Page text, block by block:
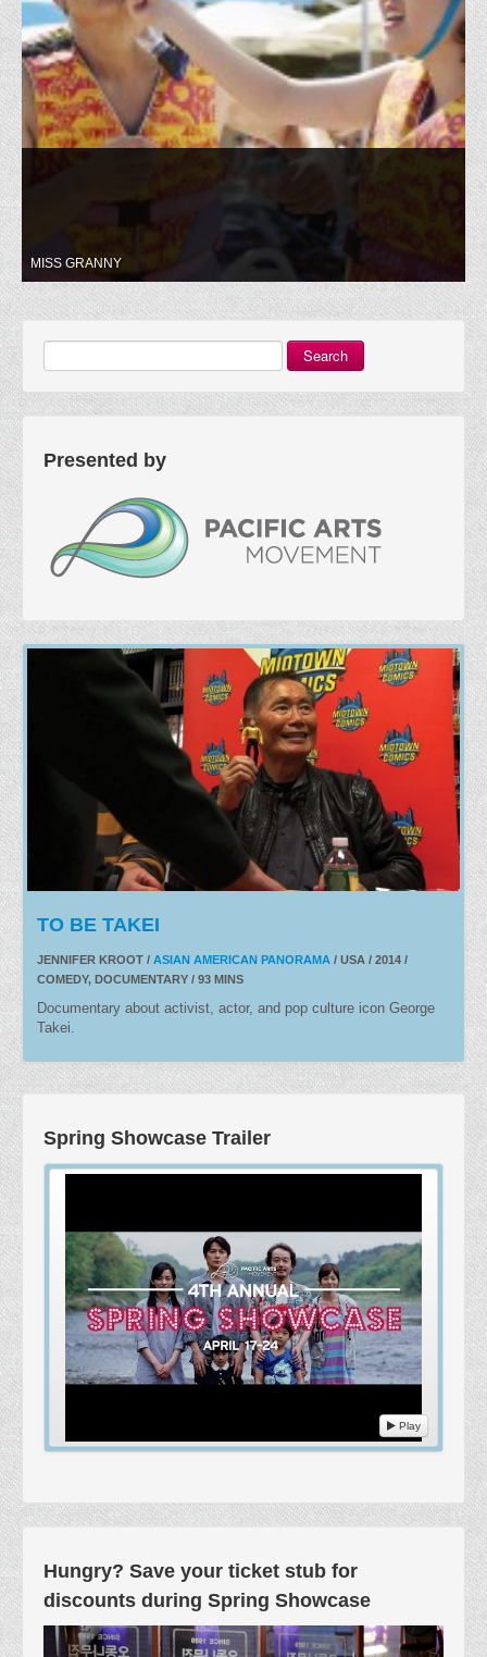
MISS GRANNY
Search
Presented by
TO BE TAKEI
JENNIFER KROOT / ASIAN AMERICAN PANORAMA / USA / 2014 /
COMEDY, DOCUMENTARY / 93 MINS
Documentary about activist, actor, and pop culture icon George
Takei.
Spring Showcase Trailer
Play
Hungry? Save your ticket stub for
discounts during Spring Showcase